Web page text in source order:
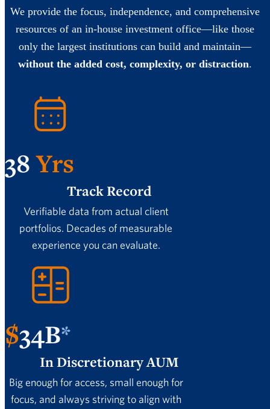
We provide the focus, independence, and comprehensive
resources of an in-house investment office—like those
only the largest institutions can build and maintain—
without the added cost, complexity, or distraction.
38Yrs
Track Record
Verifiable data from actual client
portfolios. Decades of measurable
experience you can evaluate.
$34B*
In Discretionary AUM
Big enough for access, small enough for
focus, and always striving to align with